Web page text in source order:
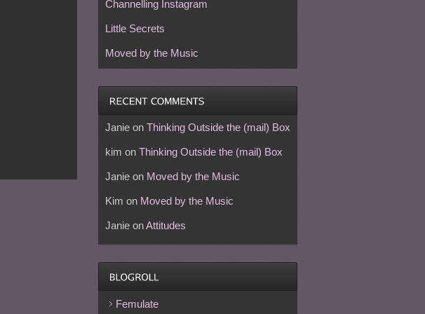
Channelling Instagram
Little Secrets
Moved by the Music
Janieon Thinking Outside the (mail) Box
kim on Thinking Outside the (mail) Box
Janieon Moved by the Music
Kim on Moved by the Music
JanieonAttitudes
Femulate